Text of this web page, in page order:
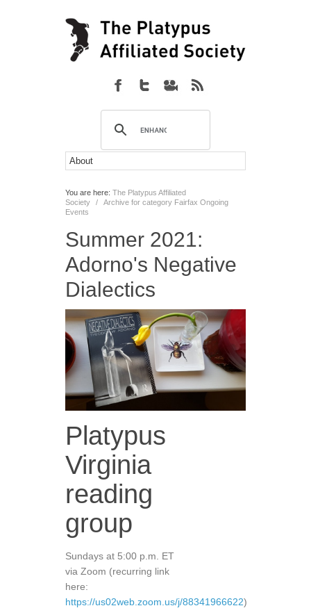
You are here: The Platypus Affiliated
Society
/
Archive for category Fairfax Ongoing
Events
Summer 2021:
Adorno's Negative
Dialectics
Platypus
Virginia
reading
group
Sundays at 5:00 p.m. ET
via Zoom (recurring link
here:
https://us02web.zoom.us/j/88341966622)